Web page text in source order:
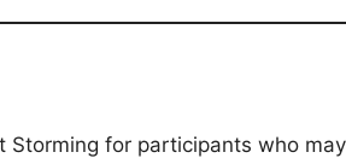
Storming for participants who